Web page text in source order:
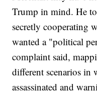
Trump in mind. He
secretly cooperating
wanted a "political
complaint said,
different scenarios in
assassinated and